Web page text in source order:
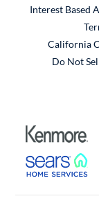
Interest Based
California
Do Not